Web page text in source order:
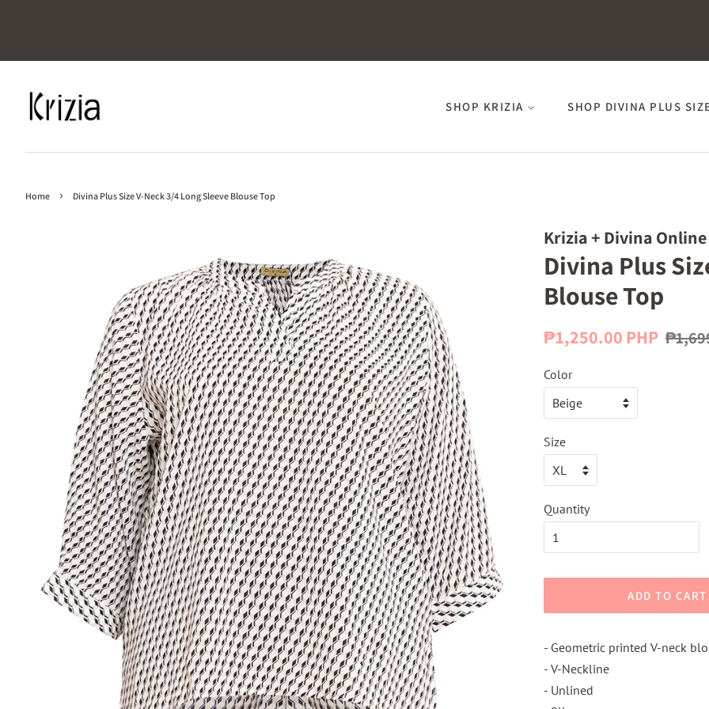
SHOP KRIZIA SHOP DIVINA PLUS
Home › Divina Plus Size V-Neck 3/4 Long Sleeve Blouse Top
Krizia + Divina Online
Divina Plus
Blouse Top
Regular
₱1,250.00 PHP Sale
Color
Size
Quantity
ADD TO CART
- Geometric printed V-neck
- V-Neckline
- Unlined